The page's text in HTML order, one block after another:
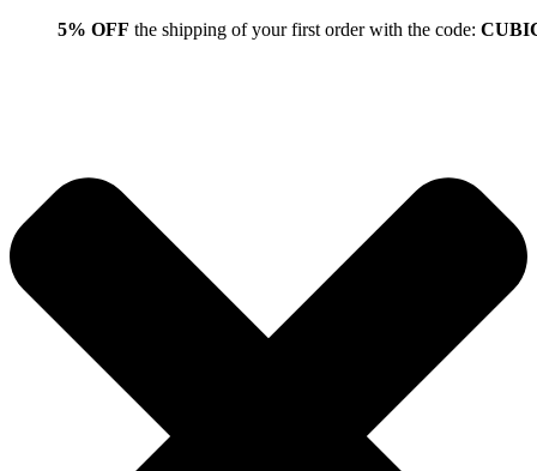
5% OFF the shipping of your first order with the code: